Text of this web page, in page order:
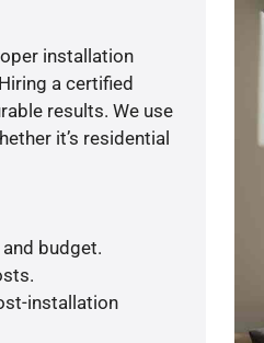
installation
a certified
results. We use
it’s residential
budget.
installation